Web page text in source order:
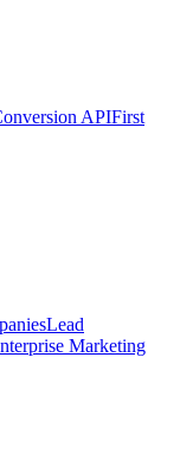
APIFirst
Lead
Marketing